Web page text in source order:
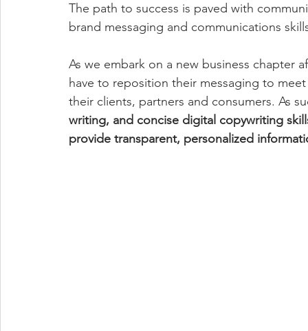
The path to success is paved with
brand messaging and communications
As we embark on a new business chapter
have to reposition their messaging to
their clients, partners and consumers. As
writing, and concise digital copywriting
provide transparent, personalized